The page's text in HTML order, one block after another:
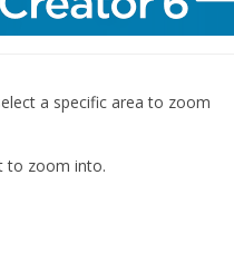
a specific area to zoom
to zoom into.